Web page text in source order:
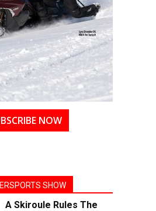
NOW
SHOW
A Skiroule Rules The